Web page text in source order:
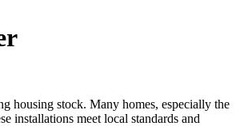
housing stock. Many homes, especially the
installations meet local standards and